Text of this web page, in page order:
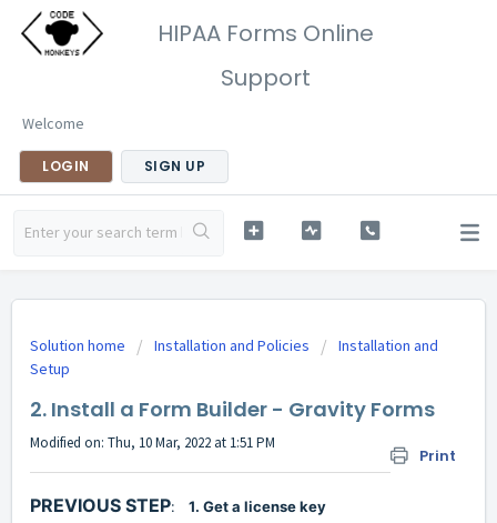
HIPAA Forms Online
Support
Welcome
LOGIN SIGN UP
Solution home Installation and Policies
Installation and
Setup
2. Install a Form Builder - Gravity Forms
Print
Modified on: Thu, 10 Mar, 2022 at 1:51 PM
PREVIOUS STEP: 1. Get a license key